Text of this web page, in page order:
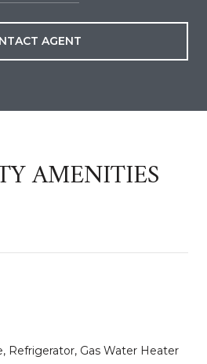
AGENT
AMENITIES
Refrigerator, Gas Water Heater